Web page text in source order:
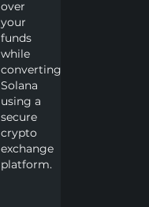
over
your
funds
while
converting
Solana
using a
secure
crypto
exchange
platform.